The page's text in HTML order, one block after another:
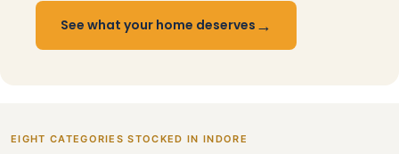
See what your home deserves →
EIGHT CATEGORIES STOCKED IN INDORE